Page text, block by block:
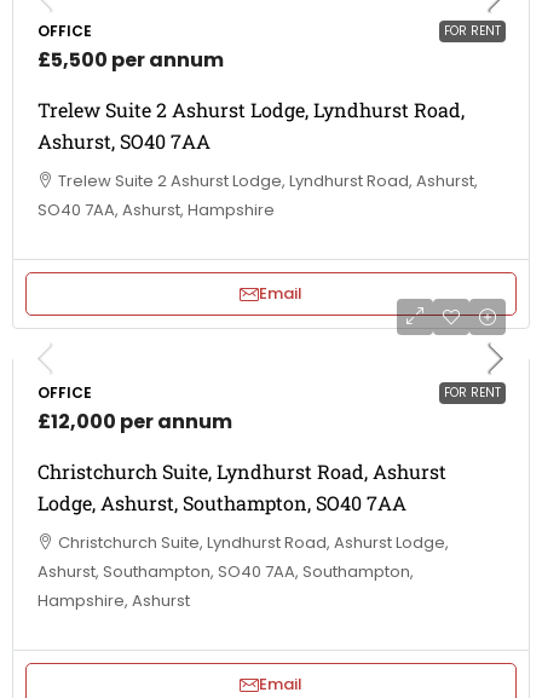
FOR RENT
OFFICE
£5,500 per annum
Trelew Suite 2 Ashurst Lodge, Lyndhurst Road,
Ashurst, SO40 7AA
Trelew Suite 2 Ashurst Lodge, Lyndhurst Road, Ashurst,
SO40 7AA, Ashurst, Hampshire
Email
FOR RENT
OFFICE
£12,000 per annum
Christchurch Suite, Lyndhurst Road, Ashurst
Lodge, Ashurst, Southampton, SO40 7AA
Christchurch Suite, Lyndhurst Road, Ashurst Lodge,
Ashurst, Southampton, SO40 7AA, Southampton,
Hampshire, Ashurst
Email